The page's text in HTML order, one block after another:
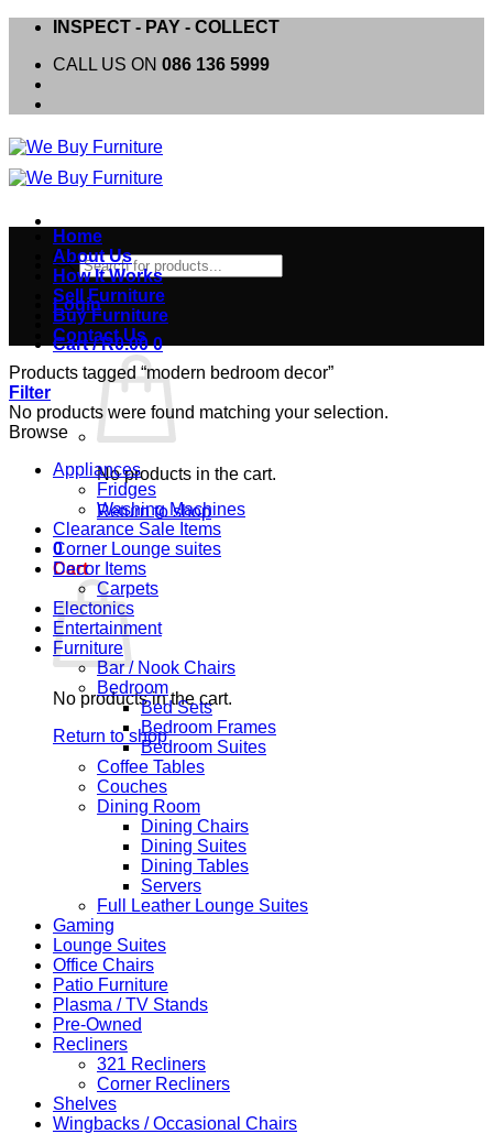
Skip
content
INSPECT - PAY - COLLECT
CALL US ON 086 136 5999
Products
search
Login
Cart /R0.00 0
No products in the cart.
Return to shop
0
Cart
No products in the cart.
Return to shop
Home
About Us
How It Works
Sell Furniture
Buy Furniture
Contact Us
Products tagged “modern bedroom decor”
Filter
No products were found matching your selection.
Browse
Appliances
Fridges
Washing Machines
Clearance Sale Items
Corner Lounge suites
Decor Items
Carpets
Electonics
Entertainment
Furniture
Bar / Nook Chairs
Bedroom
Bed Sets
Bedroom Frames
Bedroom Suites
Coffee Tables
Couches
Dining Room
Dining Chairs
Dining Suites
Dining Tables
Servers
Full Leather Lounge Suites
Gaming
Lounge Suites
Office Chairs
Patio Furniture
Plasma / TV Stands
Pre-Owned
Recliners
321 Recliners
Corner Recliners
Shelves
Wingbacks / Occasional Chairs